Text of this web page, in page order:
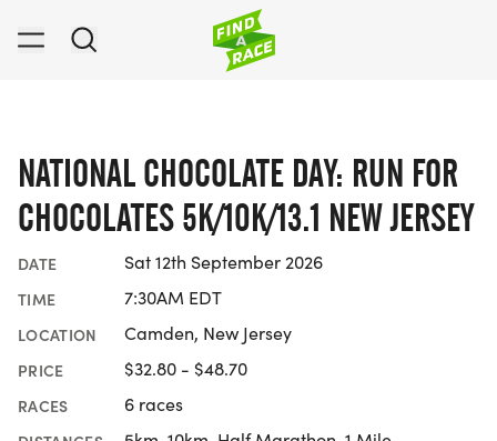
NATIONAL CHOCOLATE DAY: RUN FOR
CHOCOLATES 5K/10K/13.1 NEW JERSEY
DATE Sat 12th September 2026
TIME 7:30AM EDT
LOCATION Camden, New Jersey
PRICE $32.80 - $48.70
RACES 6 races